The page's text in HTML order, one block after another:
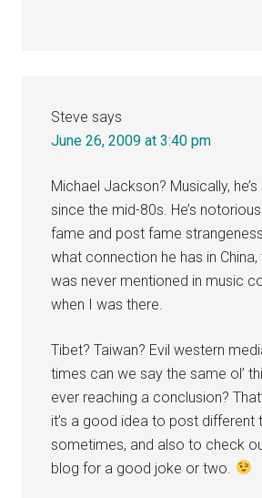
Steve says
June 26, 2009 at 3:40 pm
Michael Jackson? Musically,
since the mid-80s. He’s
fame and post fame
what connection he has in China,
was never mentioned in music
when I was there.
Tibet? Taiwan? Evil western
times can we say the same ol’
ever reaching a conclusion?
it’s a good idea to post different
sometimes, and also to check
blog for a good joke or two.